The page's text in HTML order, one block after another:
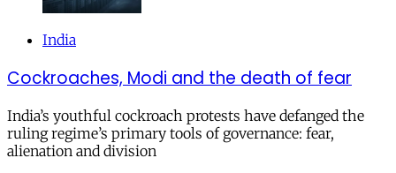
India
Cockroaches, Modi and the death of fear
India’s youthful cockroach protests have defanged the
ruling regime’s primary tools of governance: fear,
alienation and division